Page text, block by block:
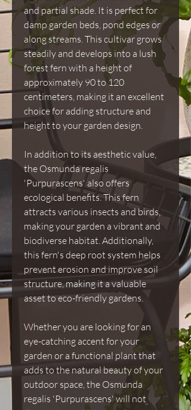
and partial shade. It is perfect for
damp garden beds, pond edges or
along streams. This cultivar grows
steadily and develops into a lush
forest fern with a height of
approximately 90 to 120
centimeters, making it an excellent
choice for adding structure and
height to your garden design.
In addition to its aesthetic value,
the Osmunda regalis
'Purpurascens' also offers
ecological benefits. This fern
attracts various insects and birds,
making your garden a vibrant and
biodiverse habitat. Additionally,
this fern's deep root system helps
prevent erosion and improve soil
structure, making it a valuable
asset to eco-friendly gardens.
Whether you are looking for an
eye-catching accent for your
garden or a functional plant that
adds to the natural beauty of your
outdoor space, the Osmunda
regalis 'Purpurascens' will not